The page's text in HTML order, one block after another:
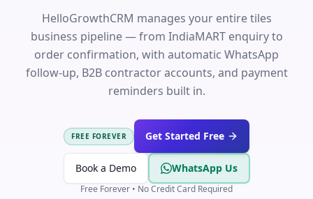
HelloGrowthCRM manages your entire tiles
business pipeline — from IndiaMART enquiry to
order confirmation, with automatic WhatsApp
follow-up, B2B contractor accounts, and payment
reminders built in.
FREE FOREVER Get Started Free
Book a Demo WhatsApp Us
Free Forever • No Credit Card Required